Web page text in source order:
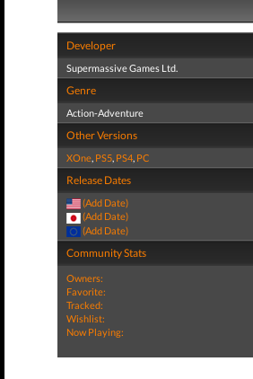
Developer
Supermassive Games Ltd.
Genre
Action-Adventure
Other Versions
XOne, PS5, PS4, PC
Release Dates
(Add Date)
(Add Date)
(Add Date)
Community Stats
Owners:
Favorite:
Tracked:
Wishlist:
Now Playing: